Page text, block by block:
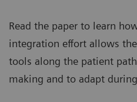
Read the paper to learn
integration effort allows
tools along the patient
making and to adapt